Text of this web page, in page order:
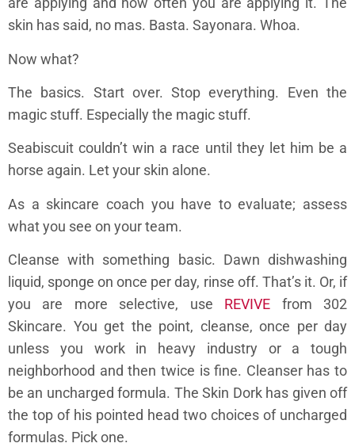
skin has said, no mas. Basta. Sayonara. Whoa.
Now what?
The basics. Start over. Stop everything. Even the
magic stuff. Especially the magic stuff.
Seabiscuit couldn’t win a race until they let him be a
horse again. Let your skin alone.
As a skincare coach you have to evaluate; assess
what you see on your team.
Cleanse with something basic. Dawn dishwashing
liquid, sponge on once per day, rinse off. That’s it. Or, if
you are more selective, use REVIVE from 302
Skincare. You get the point, cleanse, once per day
unless you work in heavy industry or a tough
neighborhood and then twice is fine. Cleanser has to
be an uncharged formula. The Skin Dork has given off
the top of his pointed head two choices of uncharged
formulas. Pick one.